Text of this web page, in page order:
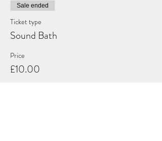
Sale ended
Ticket type
Sound Bath
Price
£10.00